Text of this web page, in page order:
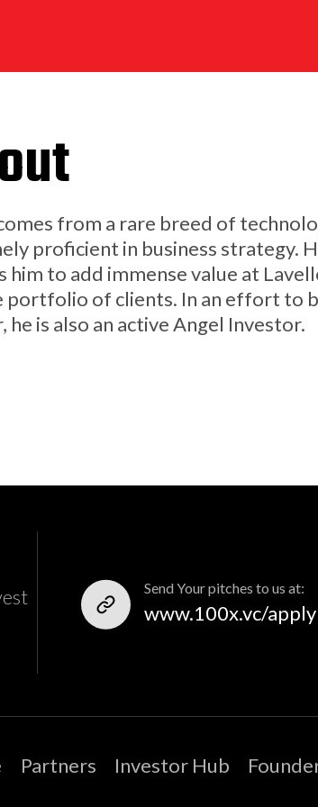
from a rare breed of
proficient in business strategy.
him to add immense value at
portfolio of clients. In an effort to
he is also an active Angel Investor.
Send Your pitches to us at:
www.100x.vc/apply
Partners Investor Hub